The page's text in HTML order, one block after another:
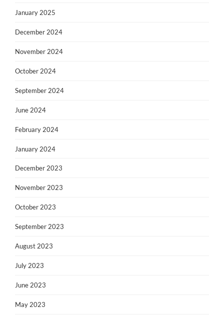
January 2025
December 2024
November 2024
October 2024
September 2024
June 2024
February 2024
January 2024
December 2023
November 2023
October 2023
September 2023
August 2023
July 2023
June 2023
May 2023